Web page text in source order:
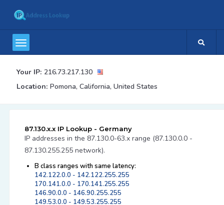
Your IP: 216.73.217.130
Location: Pomona, California, United States
87.130.x.x IP Lookup - Germany
IP addresses in the 87.130.0-63.x range (87.130.0.0 -
87.130.255.255 network).
B class ranges with same latency:
142.122.0.0 - 142.122.255.255
170.141.0.0 - 170.141.255.255
146.90.0.0 - 146.90.255.255
149.53.0.0 - 149.53.255.255